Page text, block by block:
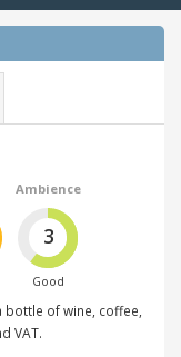
Ambience
3
Good
of wine, coffee,
VAT.